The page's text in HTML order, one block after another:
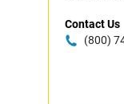
Contact Us
(800)